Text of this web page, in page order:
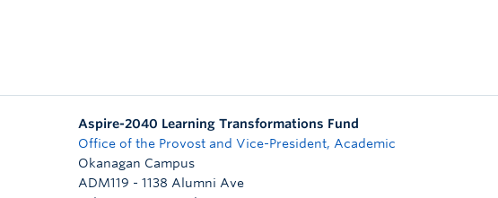
Aspire-2040 Learning Transformations Fund
Office of the Provost and Vice-President, Academic
Okanagan Campus
ADM119 - 1138 Alumni Ave